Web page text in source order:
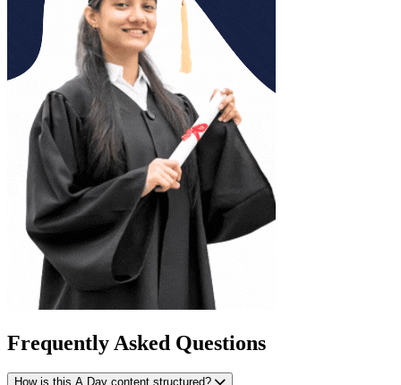
Frequently Asked Questions
How is this A Day content structured?